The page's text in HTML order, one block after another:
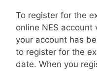
To register for the
online NES
your account has
to register for the
date. When you